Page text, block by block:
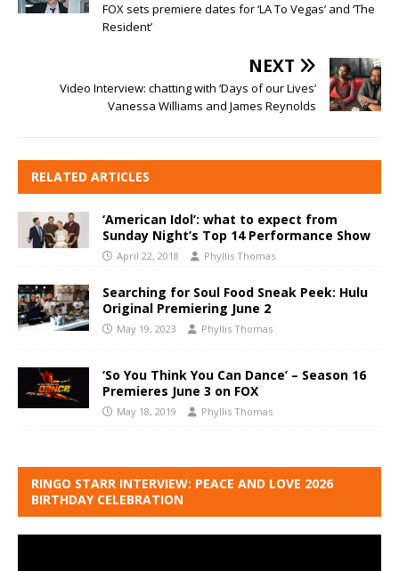
FOX sets premiere dates for ‘LA To Vegas’ and ‘The
Resident’
NEXT
Video Interview: chatting with ‘Days of our Lives’
Vanessa Williams and James Reynolds
RELATED ARTICLES
‘American Idol’: what to expect from
Sunday Night’s Top 14 Performance Show
April 22, 2018 Phyllis Thomas
Searching for Soul Food Sneak Peek: Hulu
Original Premiering June 2
May 19, 2023 Phyllis Thomas
‘So You Think You Can Dance’ – Season 16
Premieres June 3 on FOX
May 18, 2019 Phyllis Thomas
RINGO STARR INTERVIEW: PEACE AND LOVE 2026
BIRTHDAY CELEBRATION